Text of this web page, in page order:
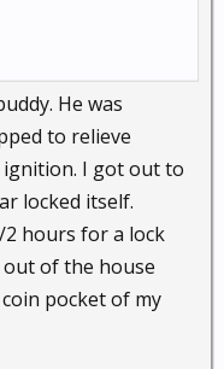
He was
to relieve
I got out to
locked itself.
2 hours for a lock
out of the house
pocket of my